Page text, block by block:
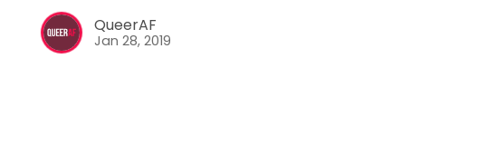
QueerAF
Jan 28, 2019